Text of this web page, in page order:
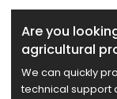
Are you
agricultural
We can quickly
technical support